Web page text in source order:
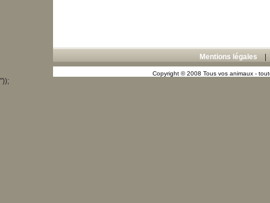
Mentions légales
Copyright © 2008 Tous vos animaux -
"));